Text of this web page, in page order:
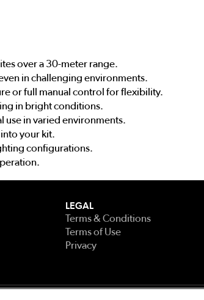
over a 30-meter range.
in challenging environments.
or full manual control for flexibility.
in bright conditions.
use in varied environments.
into your kit.
configurations.
LEGAL
Terms & Conditions
Terms of Use
Privacy